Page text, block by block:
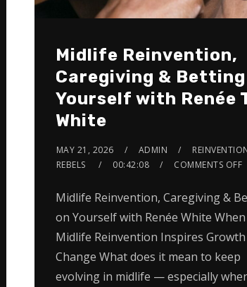
Midlife Reinvention,
Caregiving & Betting
Yourself with Renée
White
MAY 21, 2026 ADMIN
REBELS
00:42:08 COMMENTS OFF
Midlife Reinvention, Caregiving &
on Yourself with Renée White When
Midlife Reinvention Inspires
Change What does it mean to keep
evolving in midlife — especially